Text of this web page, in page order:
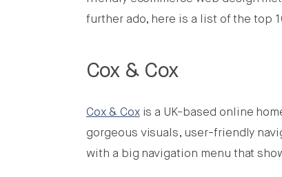
further ado, here is a list of the top
Cox & Cox
Cox & Coxis a UK-based online
gorgeous visuals, user-friendly
with a big navigation menu that